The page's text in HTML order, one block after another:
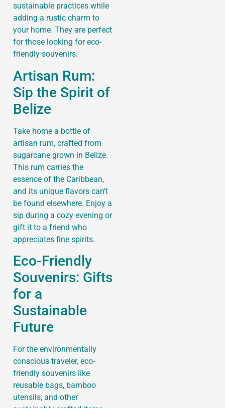
sustainable practices while
adding a rustic charm to
your home. They are perfect
for those looking for eco-
friendly souvenirs.
Artisan Rum:
Sip the Spirit of
Belize
Take home a bottle of
artisan rum, crafted from
sugarcane grown in Belize.
This rum carries the
essence of the Caribbean,
and its unique flavors can’t
be found elsewhere. Enjoy a
sip during a cozy evening or
gift it to a friend who
appreciates fine spirits.
Eco-Friendly
Souvenirs: Gifts
for a
Sustainable
Future
For the environmentally
conscious traveler, eco-
friendly souvenirs like
reusable bags, bamboo
utensils, and other